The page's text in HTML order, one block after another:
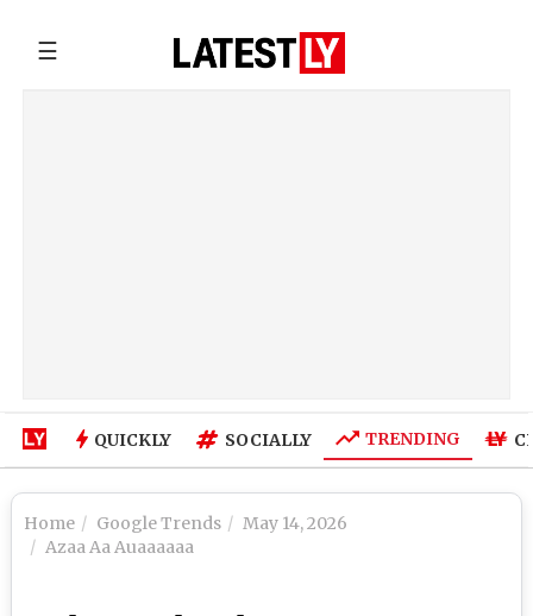
☰
QUICKLY SOCIALLY TRENDING
Home Google Trends
May 14, 2026
Azaa Aa Auaaaaaa